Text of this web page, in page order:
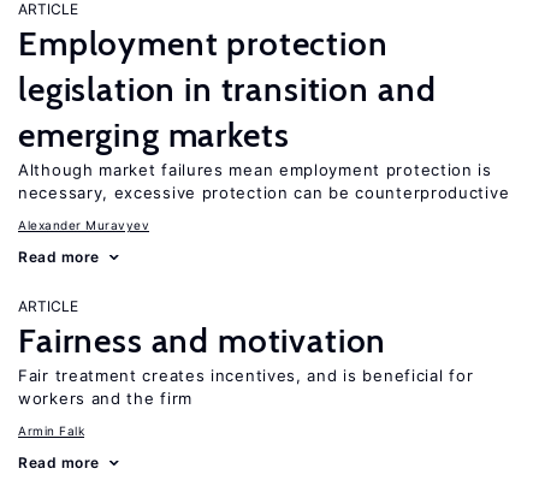
ARTICLE
Employment protection
legislation in transition and
emerging markets
Although market failures mean employment protection is
necessary, excessive protection can be counterproductive
Alexander Muravyev
Read more
ARTICLE
Fairness and motivation
Fair treatment creates incentives, and is beneficial for
workers and the firm
Armin Falk
Read more